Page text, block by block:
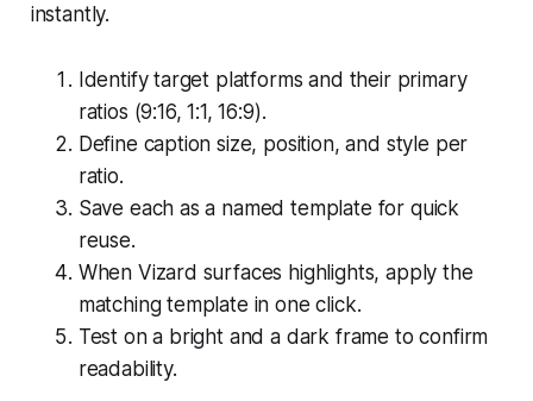
instantly.
Identify target platforms and their primary
ratios (9:16, 1:1, 16:9).
Define caption size, position, and style per
ratio.
Save each as a named template for quick
reuse.
When Vizard surfaces highlights, apply the
matching template in one click.
Test on a bright and a dark frame to confirm
readability.